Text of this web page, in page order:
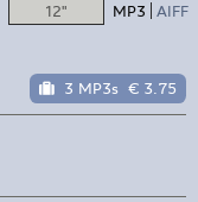
12" MP3 AIFF
3 MP3s € 3.75